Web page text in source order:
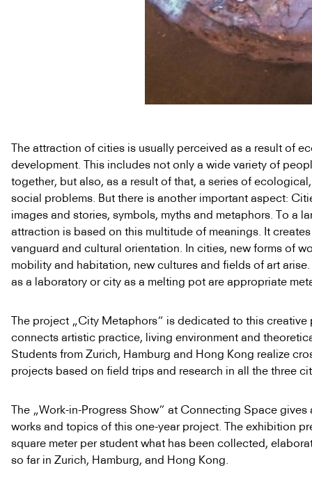
The attraction of cities is usually perceived as a result of
development. This includes not only a wide variety of
together, but also, as a result of that, a series of ecological,
social problems. But there is another important aspect:
images and stories, symbols, myths and metaphors. To a
attraction is based on this multitude of meanings. It
vanguard and cultural orientation. In cities, new forms of
mobility and habitation, new cultures and fields of art
as a laboratory or city as a melting pot are appropriate
The project „City Metaphors“ is dedicated to this creative
connects artistic practice, living environment and
Students from Zurich, Hamburg and Hong Kong realize
projects based on field trips and research in all the three
The „Work-in-Progress Show” at Connecting Space gives
works and topics of this one-year project. The exhibition
square meter per student what has been collected,
so far in Zurich, Hamburg, and Hong Kong.